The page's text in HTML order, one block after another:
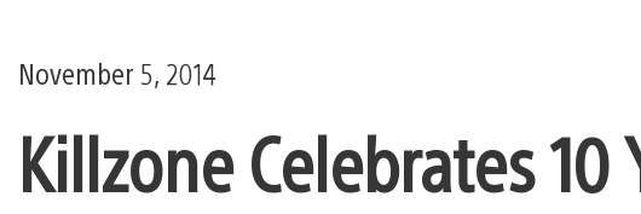
November 5, 2014
Killzone Celebrates